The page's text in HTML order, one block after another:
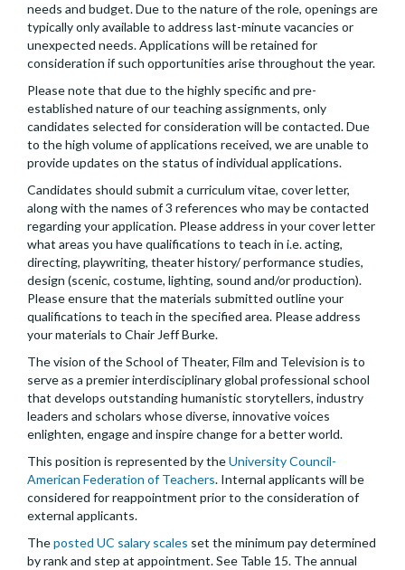
needs and budget. Due to the nature of the role, openings are
typically only available to address last-minute vacancies or
unexpected needs. Applications will be retained for
consideration if such opportunities arise throughout the year.
Please note that due to the highly specific and pre-
established nature of our teaching assignments, only
candidates selected for consideration will be contacted. Due
to the high volume of applications received, we are unable to
provide updates on the status of individual applications.
Candidates should submit a curriculum vitae, cover letter,
along with the names of 3 references who may be contacted
regarding your application. Please address in your cover letter
what areas you have qualifications to teach in i.e. acting,
directing, playwriting, theater history/ performance studies,
design (scenic, costume, lighting, sound and/or production).
Please ensure that the materials submitted outline your
qualifications to teach in the specified area. Please address
your materials to Chair Jeff Burke.
The vision of the School of Theater, Film and Television is to
serve as a premier interdisciplinary global professional school
that develops outstanding humanistic storytellers, industry
leaders and scholars whose diverse, innovative voices
enlighten, engage and inspire change for a better world.
This position is represented by theUniversity Council-
American Federation of Teachers. Internal applicants will be
considered for reappointment prior to the consideration of
external applicants.
Theposted UC salary scales set the minimum pay determined
by rank and step at appointment. See Table 15. The annual